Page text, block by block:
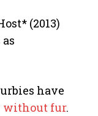
(2013)
have
without fur.